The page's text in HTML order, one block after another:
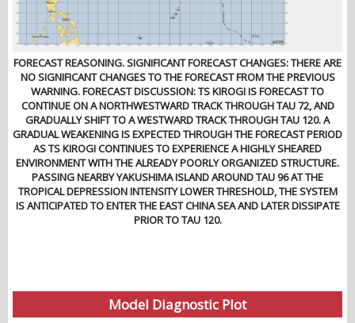
FORECAST REASONING. SIGNIFICANT FORECAST CHANGES: THERE ARE
NO SIGNIFICANT CHANGES TO THE FORECAST FROM THE PREVIOUS
WARNING. FORECAST DISCUSSION: TS KIROGI IS FORECAST TO
CONTINUE ON A NORTHWESTWARD TRACK THROUGH TAU 72, AND
GRADUALLY SHIFT TO A WESTWARD TRACK THROUGH TAU 120. A
GRADUAL WEAKENING IS EXPECTED THROUGH THE FORECAST PERIOD
AS TS KIROGI CONTINUES TO EXPERIENCE A HIGHLY SHEARED
ENVIRONMENT WITH THE ALREADY POORLY ORGANIZED STRUCTURE.
PASSING NEARBY YAKUSHIMA ISLAND AROUND TAU 96 AT THE
TROPICAL DEPRESSION INTENSITY LOWER THRESHOLD, THE SYSTEM
IS ANTICIPATED TO ENTER THE EAST CHINA SEA AND LATER DISSIPATE
PRIOR TO TAU 120.
Model Diagnostic Plot